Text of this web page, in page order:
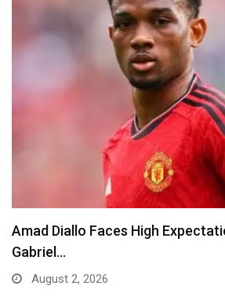
Amad Diallo Faces High
Gabriel…
August 2, 2026